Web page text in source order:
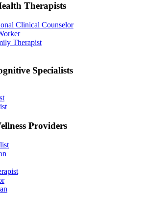
Therapists
Clinical Counselor
Therapist
Specialists
Providers